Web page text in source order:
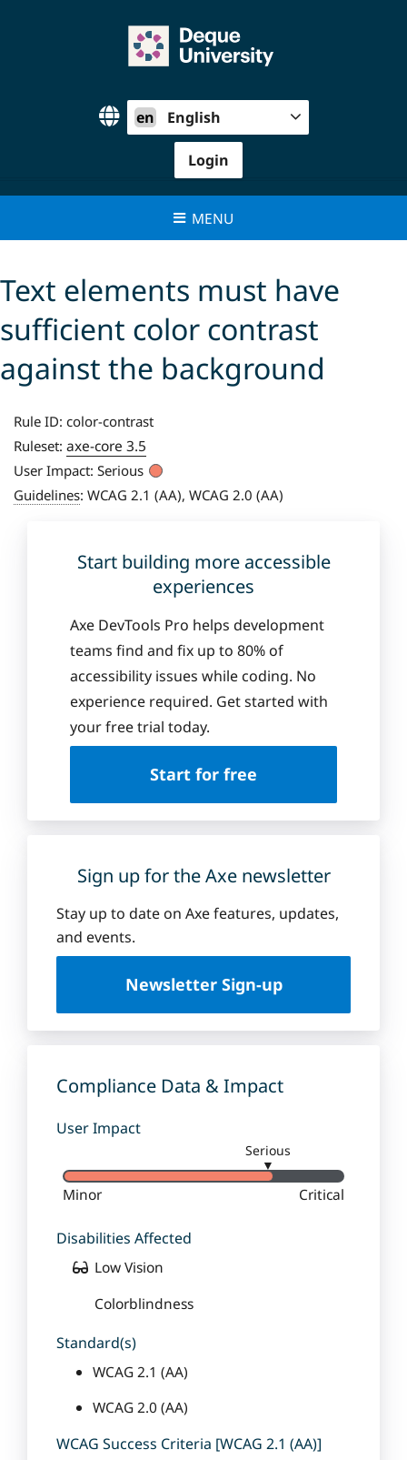
en English
Login
MENU
Text elements must have
sufficient color contrast
against the background
Rule ID: color-contrast
Ruleset: axe-core 3.5
User Impact: Serious
Guidelines: WCAG 2.1 (AA), WCAG 2.0 (AA)
Start building more accessible
experiences
Axe DevTools Pro helps development
teams find and fix up to 80% of
accessibility issues while coding. No
experience required. Get started with
your free trial today.
Start for free
Sign up for the Axe newsletter
Stay up to date on Axe features, updates,
and events.
Newsletter Sign-up
Compliance Data & Impact
User Impact
Serious
▼
Minor Critical
Disabilities Affected
Low Vision
Colorblindness
Standard(s)
WCAG 2.1 (AA)
WCAG 2.0 (AA)
WCAG Success Criteria [WCAG 2.1 (AA)]